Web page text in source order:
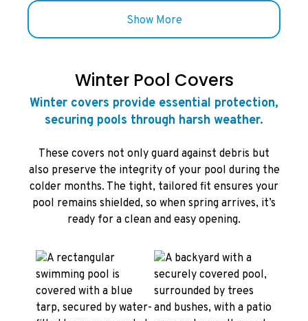
Show More
Winter Pool Covers
Winter covers provide essential protection,
securing pools through harsh weather.
These covers not only guard against debris but
also preserve the integrity of your pool during the
colder months. The tight, tailored fit ensures your
pool remains shielded, so when spring arrives, it’s
ready for a clean and easy opening.